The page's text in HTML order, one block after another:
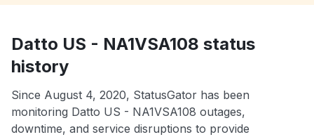
Datto US - NA1VSA108 status
history
Since August 4, 2020, StatusGator has been
monitoring Datto US - NA1VSA108 outages,
downtime, and service disruptions to provide